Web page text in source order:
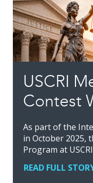
USCRI
Contest
As part of the
in October 2025,
Program at
READ FULL